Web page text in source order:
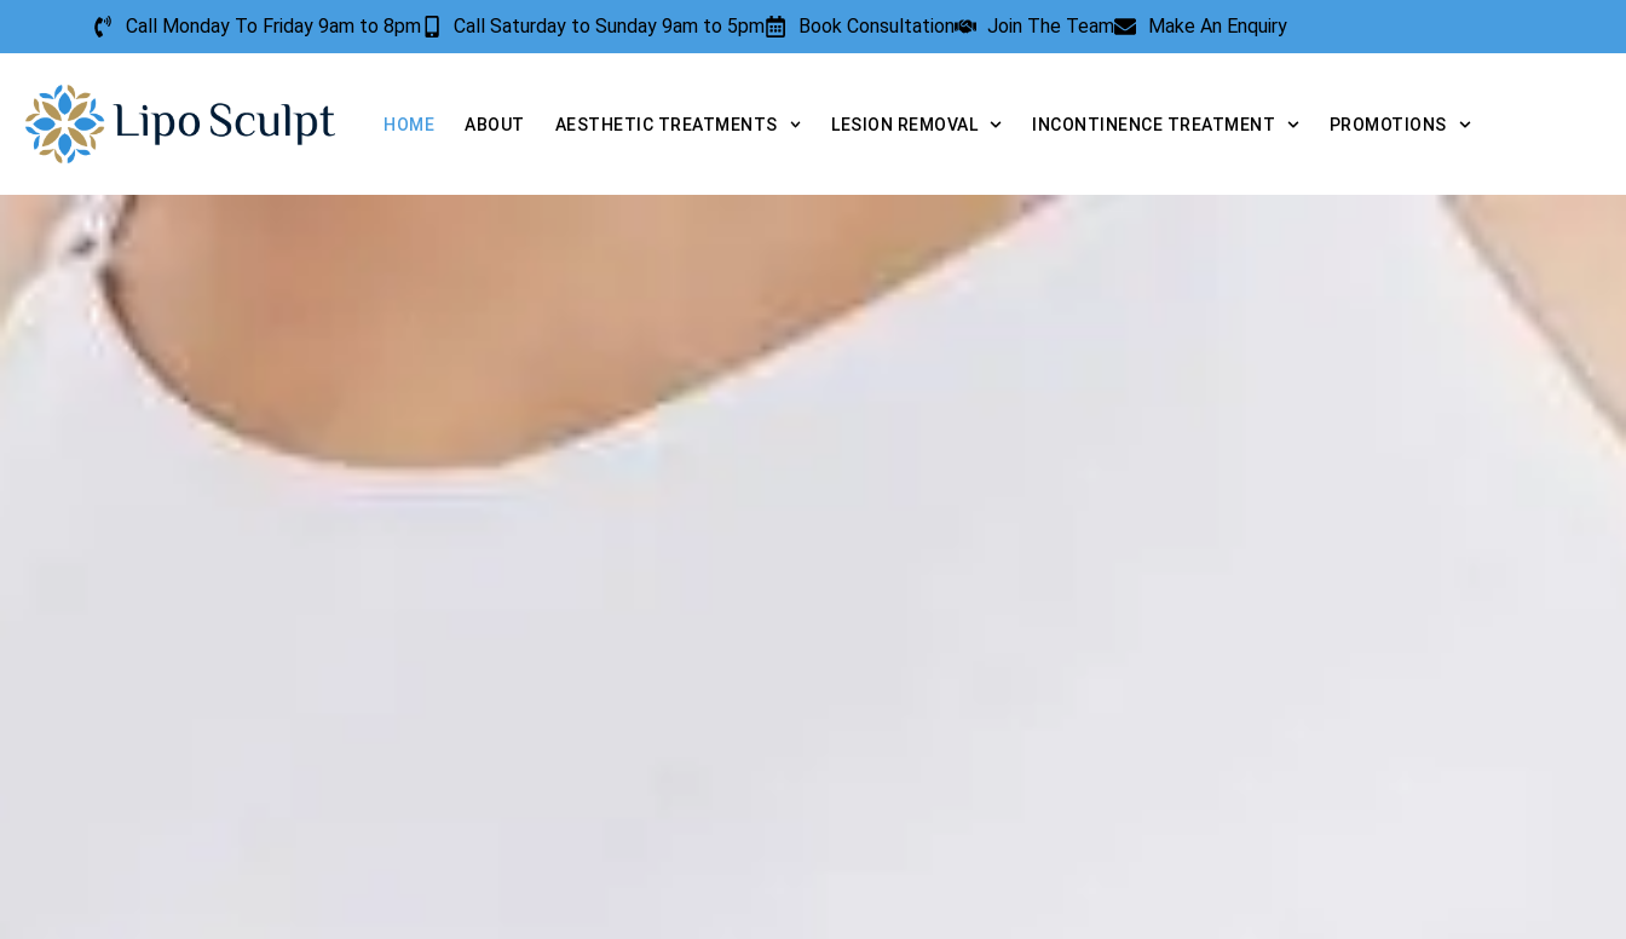
Call Monday To Friday 9am to 8pm Call Saturday to Sunday 9am to 5pm Book Consultation Join The Team Make An Enquiry
HOME ABOUT AESTHETIC TREATMENTS LESION REMOVAL INCONTINENCE TREATMENT PROMOTIONS